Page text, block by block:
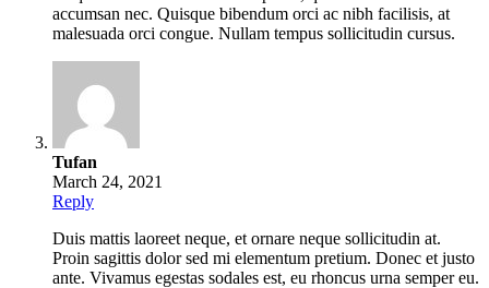
accumsan nec. Quisque bibendum orci ac nibh facilisis, at
malesuada orci congue. Nullam tempus sollicitudin cursus.
Tufan
March 24, 2021
Reply
Duis mattis laoreet neque, et ornare neque sollicitudin at.
Proin sagittis dolor sed mi elementum pretium. Donec et justo
ante. Vivamus egestas sodales est, eu rhoncus urna semper eu.